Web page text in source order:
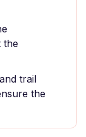
the
trail
the